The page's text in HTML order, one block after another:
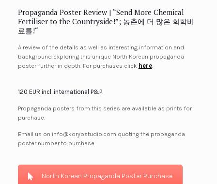
Propaganda Poster Review | “Send More Chemical
Fertiliser to the Countryside!”; 농촌에 더 많은 회학비
료를!“
A review of the details as well as interesting information and
background exploring this unique North Korean propaganda
poster further in depth. For purchases click here.
120 EUR incl. international P&P.
Propaganda posters from this series are available as prints for
purchase.
Email us on info@koryostudio.com quoting the propaganda
poster number to purchase.
North Korean Propaganda Poster Purchase